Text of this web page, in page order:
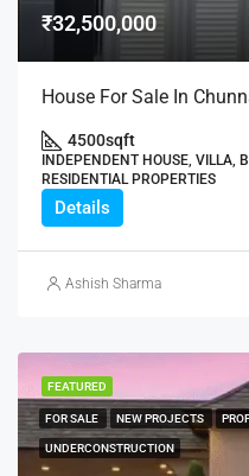
₹32,500,000
House For Sale In
4500sqft
INDEPENDENT HOUSE, VILLA,
RESIDENTIAL PROPERTIES
Details
Ashish Sharma
FEATURED
FOR SALE NEW PROJECTS
UNDERCONSTRUCTION